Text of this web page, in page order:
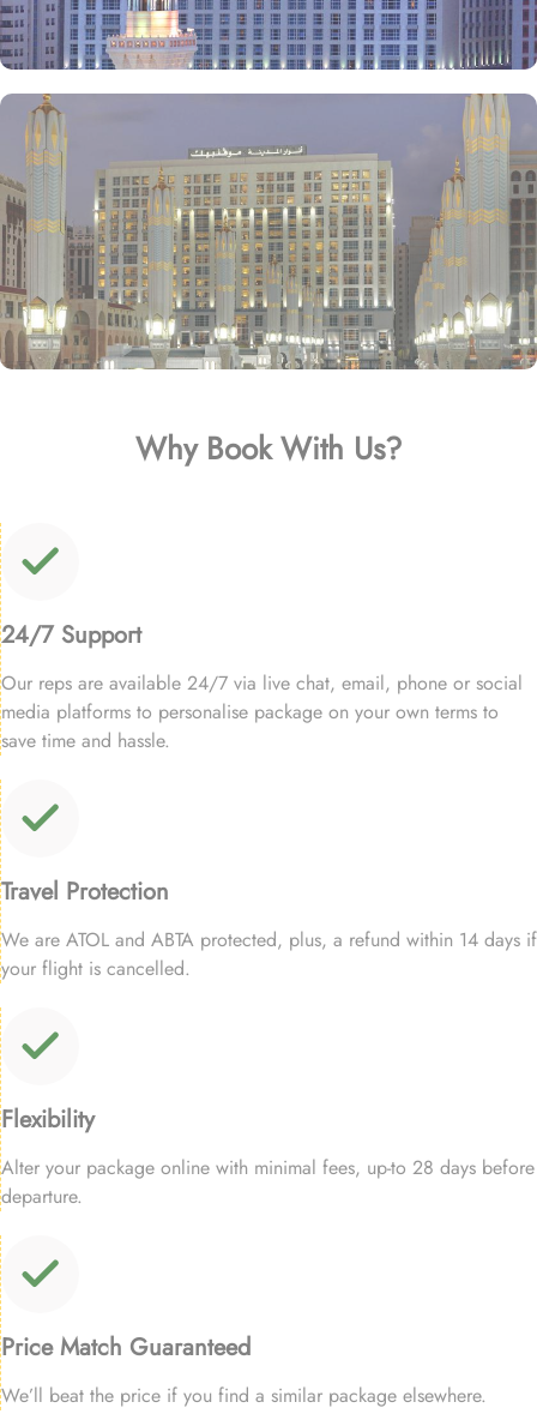
Why Book With Us?
24/7 Support
Our reps are available 24/7 via live chat, email, phone or social
media platforms to personalise package on your own terms to
save time and hassle.
Travel Protection
We are ATOL and ABTA protected, plus, a refund within 14 days if
your flight is cancelled.
Flexibility
Alter your package online with minimal fees, up-to 28 days before
departure.
Price Match Guaranteed
We’ll beat the price if you find a similar package elsewhere.